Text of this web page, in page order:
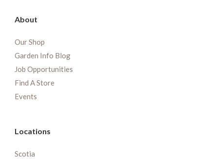
About
Our Shop
Garden Info Blog
Job Opportunities
Find A Store
Events
Locations
Scotia